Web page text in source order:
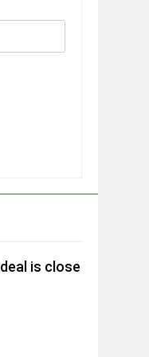
is close